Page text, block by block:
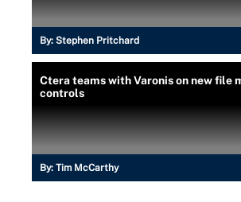
By: Stephen Pritchard
Ctera teams with Varonis on new file
controls
By: Tim McCarthy